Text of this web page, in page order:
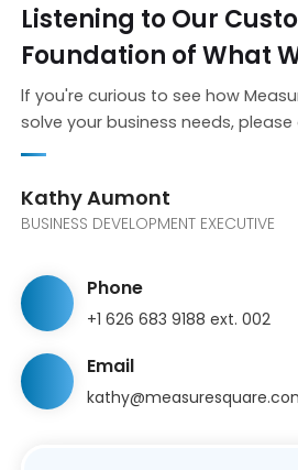
Listening to Our
Foundation of What
lf you're curious to see how
solve your business needs,
Kathy Aumont
BUSINESS DEVELOPMENT EXECUTIVE
Phone
+1 626 683 9188 ext. 002
Email